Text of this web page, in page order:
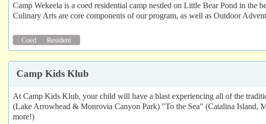
Camp Wekeela is a coed residential camp nestled on Little Bear Pond in
Culinary Arts are core components of our program, as well as Outdoor
Coed Resident
Camp Kids Klub
At Camp Kids Klub, your child will have a blast experiencing all of the
(Lake Arrowhead & Monrovia Canyon Park) "To the Sea" (Catalina Island,
more!)